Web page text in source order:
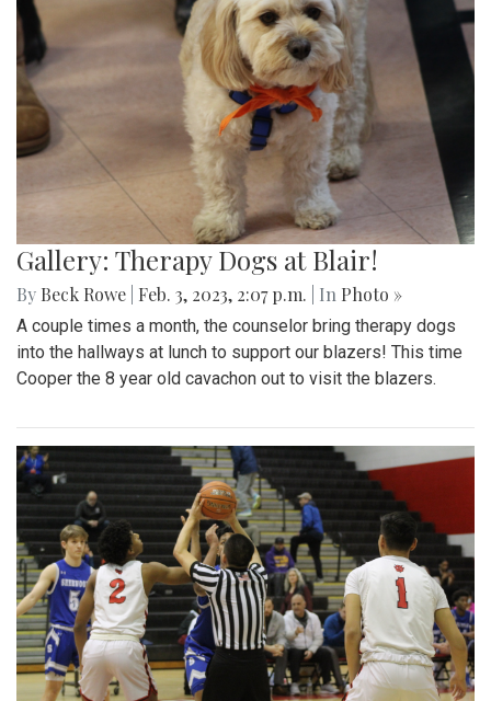
Gallery: Therapy Dogs at Blair!
By Beck Rowe Feb. 3, 2023, 2:07 p.m. | In Photo »
A couple times a month, the counselor bring therapy dogs
into the hallways at lunch to support our blazers! This time
Cooper the 8 year old cavachon out to visit the blazers.